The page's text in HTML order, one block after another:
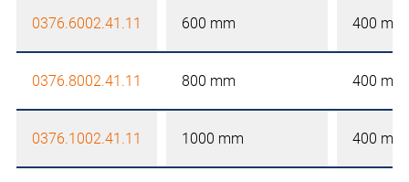
0376.6002.41.11 600 mm 400 mm
0376.8002.41.11 800 mm 400 mm
0376.1002.41.11 1000 mm 400 mm